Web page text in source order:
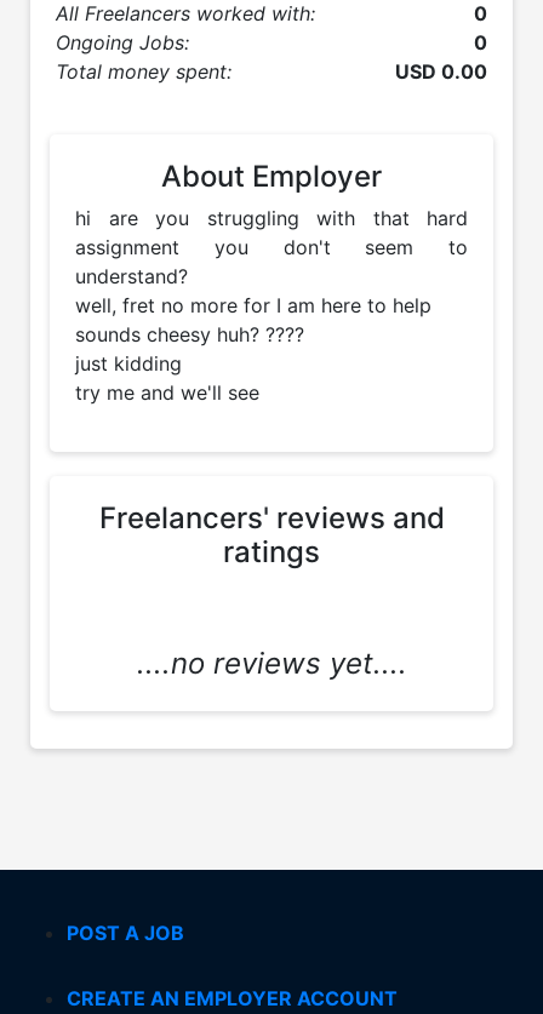
All Freelancers worked with:
0
Ongoing Jobs:
0
Total money spent:
USD 0.00
About Employer
hi are you struggling with that hard
assignment you don't seem to
understand?
well, fret no more for I am here to help
sounds cheesy huh? ????
just kidding
try me and we'll see
Freelancers' reviews and
ratings
....no reviews yet....
POST A JOB
CREATE AN EMPLOYER ACCOUNT